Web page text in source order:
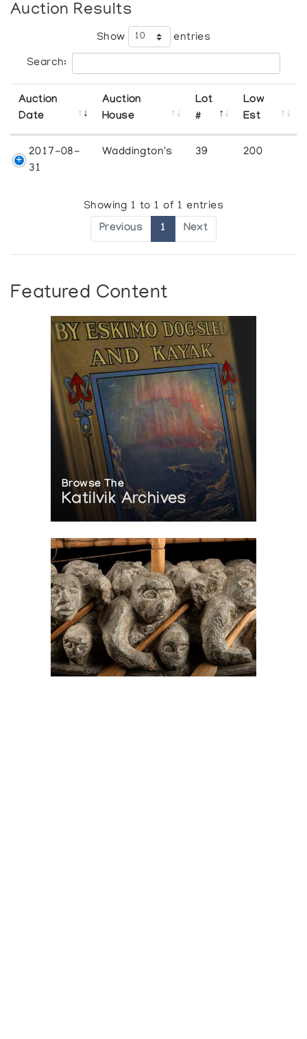
Auction Results
Show entries
Search:
Auction
Date
Auction
House
Lot
#
Low
Est
2017-08-
31
Waddington's 39 200
Showing 1 to 1 of 1 entries
Previous 1 Next
Featured Content
Browse The
Katilvik Archives